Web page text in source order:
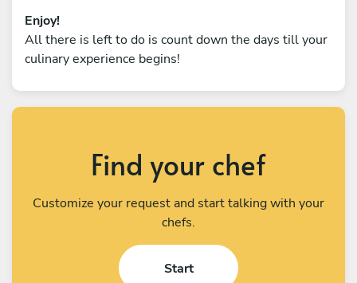
Enjoy!
All there is left to do is count down the days till your
culinary experience begins!
Find your chef
Customize your request and start talking with your
chefs.
Start